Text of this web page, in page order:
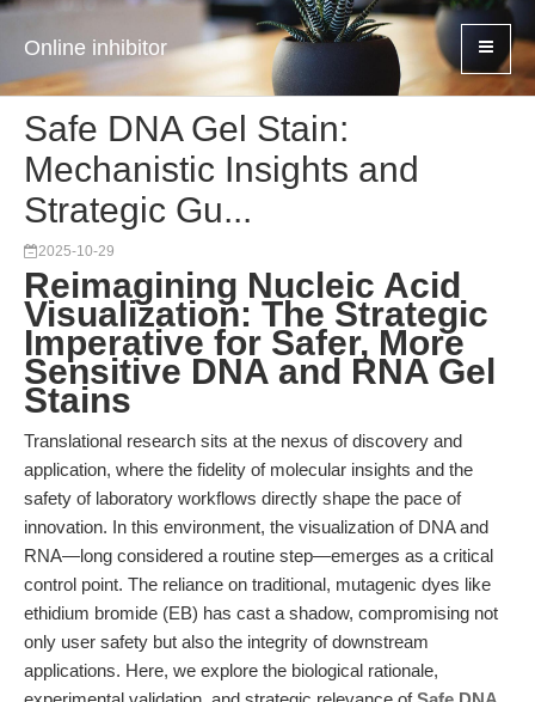
Online inhibitor
Safe DNA Gel Stain:
Mechanistic Insights and
Strategic Gu...
2025-10-29
Reimagining Nucleic Acid
Visualization: The Strategic
Imperative for Safer, More
Sensitive DNA and RNA Gel
Stains
Translational research sits at the nexus of discovery and
application, where the fidelity of molecular insights and the
safety of laboratory workflows directly shape the pace of
innovation. In this environment, the visualization of DNA and
RNA—long considered a routine step—emerges as a critical
control point. The reliance on traditional, mutagenic dyes like
ethidium bromide (EB) has cast a shadow, compromising not
only user safety but also the integrity of downstream
applications. Here, we explore the biological rationale,